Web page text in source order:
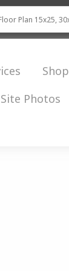
Shop
Site Photos